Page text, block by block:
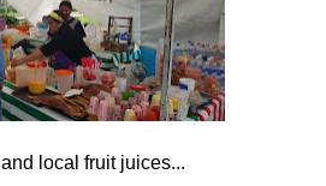
and local fruit juices...